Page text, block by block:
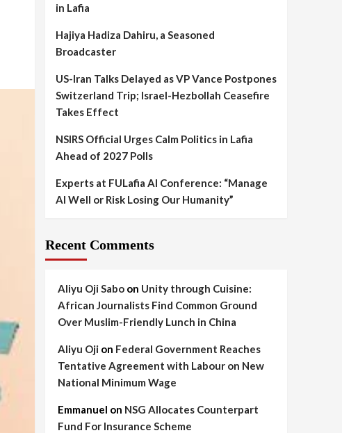
in Lafia
Hajiya Hadiza Dahiru, a Seasoned
Broadcaster
US-Iran Talks Delayed as VP Vance Postpones
Switzerland Trip; Israel-Hezbollah Ceasefire
Takes Effect
NSIRS Official Urges Calm Politics in Lafia
Ahead of 2027 Polls
Experts at FULafia AI Conference: “Manage
AI Well or Risk Losing Our Humanity”
Recent Comments
Aliyu Oji Saboon Unity through Cuisine:
African Journalists Find Common Ground
Over Muslim-Friendly Lunch in China
Aliyu Ojion Federal Government Reaches
Tentative Agreement with Labour on New
National Minimum Wage
Emmanuel on NSG Allocates Counterpart
Fund For Insurance Scheme